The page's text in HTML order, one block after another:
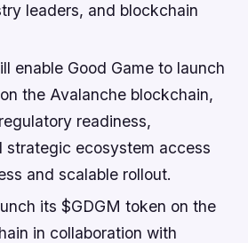
leaders, and blockchain
enable Good Game to launch
the Avalanche blockchain,
readiness,
strategic ecosystem access
and scalable rollout.
its $GDGM token on the
in collaboration with